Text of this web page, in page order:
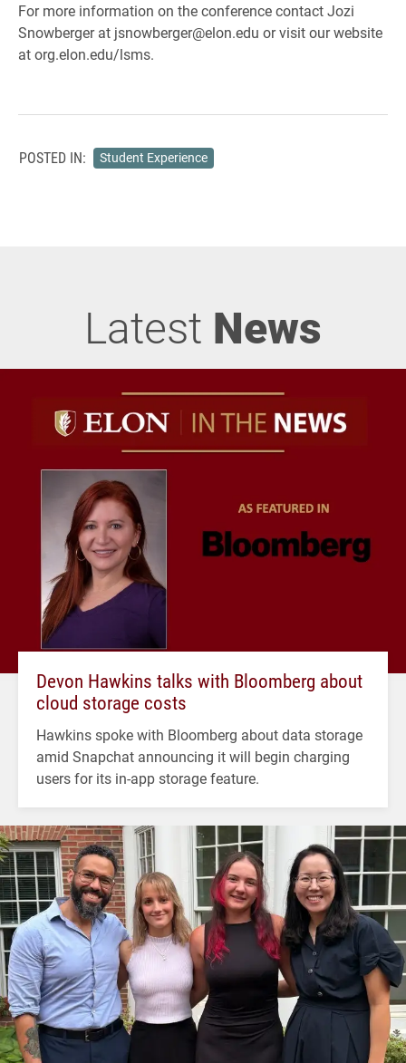
For more information on the conference contact Jozi
Snowberger at jsnowberger@elon.edu or visit our website
at org.elon.edu/lsms.
POSTED IN: Student Experience
Latest News
Devon Hawkins talks with Bloomberg about
cloud storage costs
Hawkins spoke with Bloomberg about data storage
amid Snapchat announcing it will begin charging
users for its in-app storage feature.